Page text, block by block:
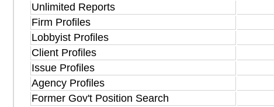
Unlimited Reports
Firm Profiles
Lobbyist Profiles
Client Profiles
Issue Profiles
Agency Profiles
Former Gov't Position Search